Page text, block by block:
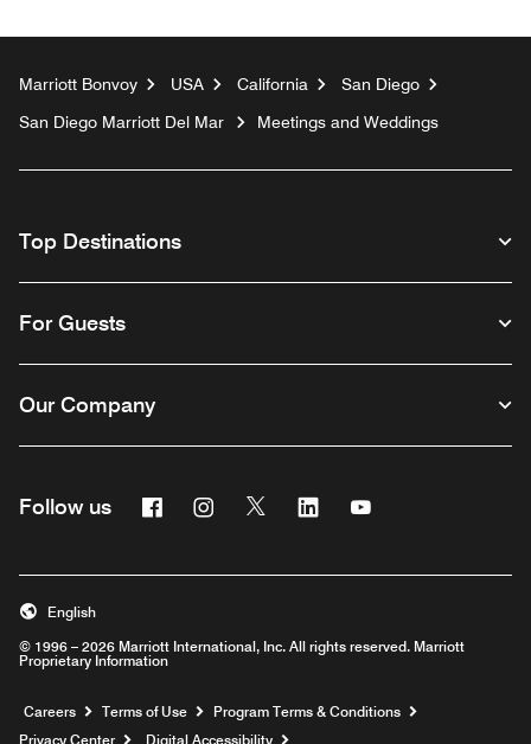
Marriott Bonvoy USA California
San Diego
San Diego Marriott Del Mar
Meetings and Weddings
Top Destinations
For Guests
Our Company
Follow us FacebookInstagram
Twitter Linkedin
© 1996 – 2026 Marriott International, Inc. All rights reserved. Marriott
Proprietary Information
English
Careers Opens a new window
Terms of Use
Program Terms & Conditions
Privacy Center
Digital Accessibility